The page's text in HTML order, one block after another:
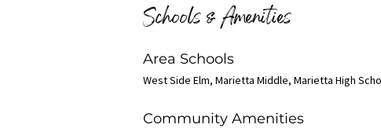
Schools & Amenities
Area Schools
West Side Elm, Marietta Middle, Marietta High
Community Amenities